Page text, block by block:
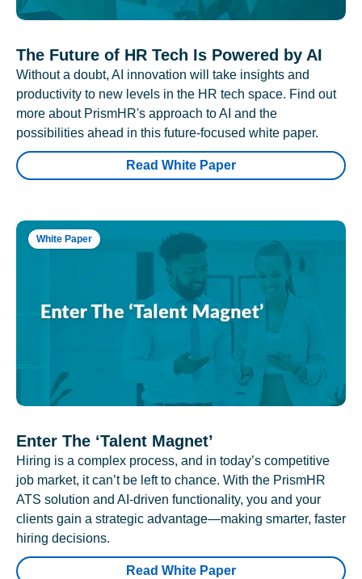
The Future of HR Tech Is Powered by AI
Without a doubt, AI innovation will take insights and
productivity to new levels in the HR tech space. Find out
more about PrismHR's approach to AI and the
possibilities ahead in this future-focused white paper.
Read White Paper
White Paper
Enter The ‘Talent Magnet’
Hiring is a complex process, and in today’s competitive
job market, it can’t be left to chance. With the PrismHR
ATS solution and AI-driven functionality, you and your
clients gain a strategic advantage—making smarter, faster
hiring decisions.
Read White Paper